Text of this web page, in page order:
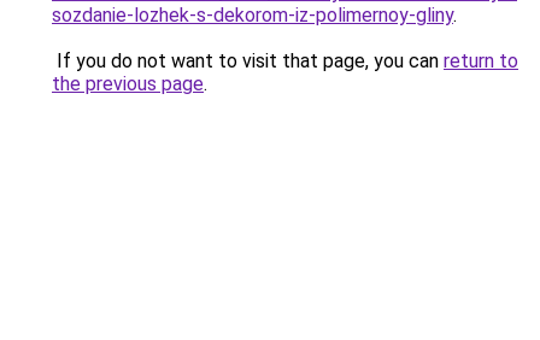
sozdanie-lozhek-s-dekorom-iz-polimernoy-gliny.
If you do not want to visit that page, you can return to
the previous page.